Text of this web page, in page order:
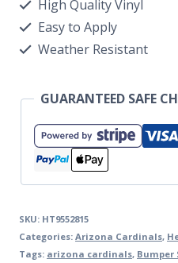
High Quality Vinyl
Easy to Apply
Weather Resistant
GUARANTEED SAFE
SKU: HT9552815
Categories: Arizona Cardinals,
Tags: arizona cardinals, Bumper